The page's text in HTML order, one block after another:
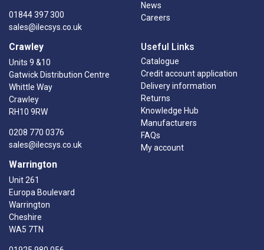
01844 397 300
sales@ilecsys.co.uk
Crawley
Units 9 &10
Gatwick Distribution Centre
Whittle Way
Crawley
RH10 9RW
0208 770 0376
sales@ilecsys.co.uk
Warrington
Unit 261
Europa Boulevard
Warrington
Cheshire
WA5 7TN
News
Careers
Useful Links
Catalogue
Credit account application
Delivery information
Returns
Knowledge Hub
Manufacturers
FAQs
My account